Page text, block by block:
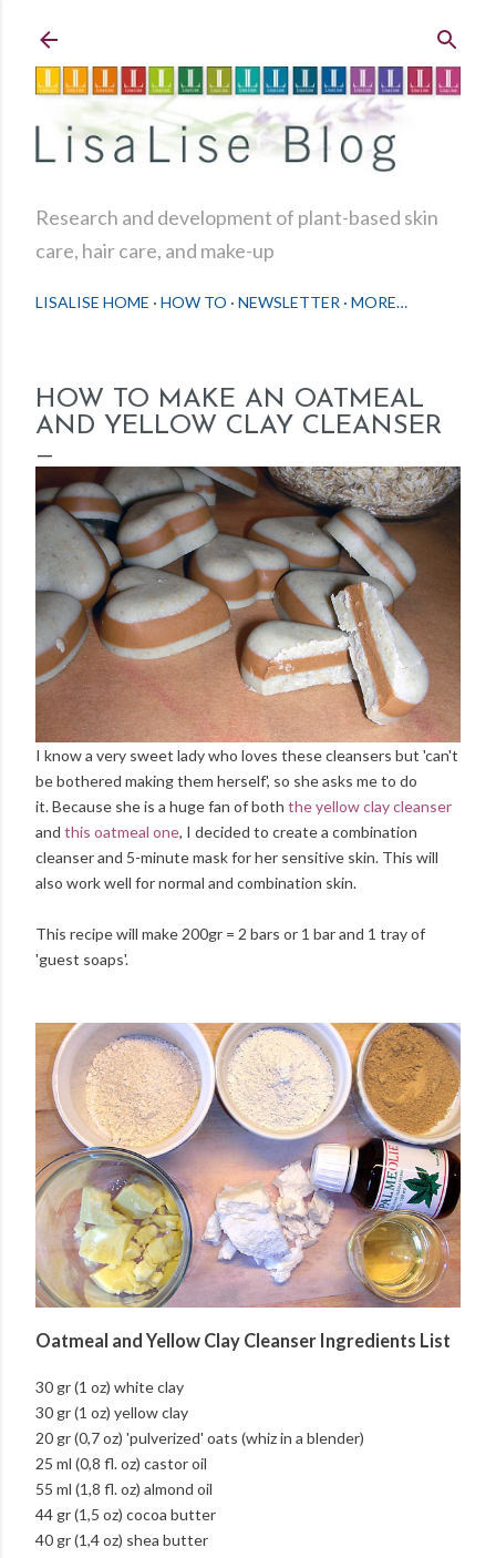
Research and development of plant-based skin
care, hair care, and make-up
LISALISE HOME HOW TO NEWSLETTER MORE…
HOW TO MAKE AN OATMEAL
AND YELLOW CLAY CLEANSER
I know a very sweet lady who loves these cleansers but 'can't
be bothered making them herself', so she asks me to do
it. Because she is a huge fan of both the yellow clay cleanser
and this oatmeal one, I decided to create a combination
cleanser and 5-minute mask for her sensitive skin. This will
also work well for normal and combination skin.
This recipe will make 200gr = 2 bars or 1 bar and 1 tray of
'guest soaps'.
Oatmeal and Yellow Clay Cleanser Ingredients List
30 gr (1 oz) white clay
30 gr (1 oz) yellow clay
20 gr (0,7 oz) 'pulverized' oats (whiz in a blender)
25 ml (0,8 fl. oz) castor oil
55 ml (1,8 fl. oz) almond oil
44 gr (1,5 oz) cocoa butter
40 gr (1,4 oz) shea butter